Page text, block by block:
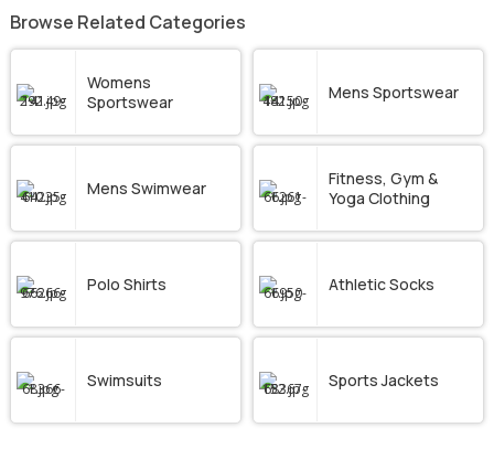
Browse Related Categories
Womens
Sportswear
Mens Sportswear
Mens Swimwear
Fitness, Gym &
Yoga Clothing
Polo Shirts Athletic Socks
Swimsuits Sports Jackets